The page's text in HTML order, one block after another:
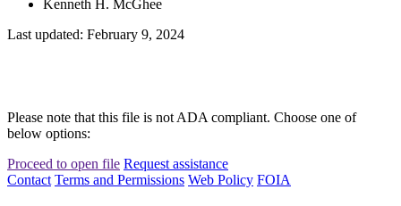
Kenneth H. McGhee
Last updated: February 9, 2024
Please note that this file is not ADA compliant. Choose one of
below options:
Proceed to open file Request assistance
Contact Terms and Permissions Web Policy FOIA